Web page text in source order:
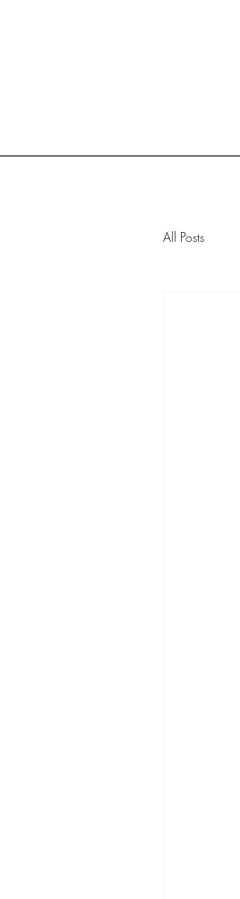
All Posts